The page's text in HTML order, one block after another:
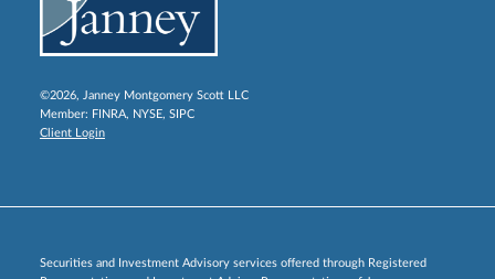
©2026, Janney Montgomery Scott LLC
Member: FINRA, NYSE, SIPC
Client Login
Securities and Investment Advisory services offered through Registered